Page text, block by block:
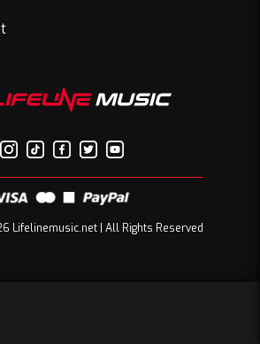
Lifelinemusic.net | All Rights Reserved